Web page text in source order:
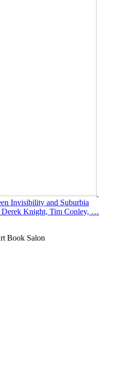
Invisibility and Suburbia
Derek Knight, Tim Conley, …